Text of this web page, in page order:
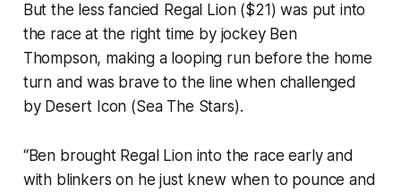
But the less fancied Regal Lion ($21) was put into
the race at the right time by jockey Ben
Thompson, making a looping run before the home
turn and was brave to the line when challenged
by Desert Icon (Sea The Stars).
“Ben brought Regal Lion into the race early and
with blinkers on he just knew when to pounce and